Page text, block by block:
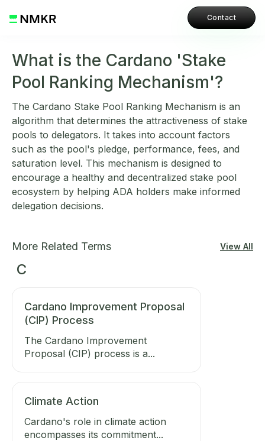
Contact
What is the Cardano 'Stake
Pool Ranking Mechanism'?
The Cardano Stake Pool Ranking Mechanism is an
algorithm that determines the attractiveness of stake
pools to delegators. It takes into account factors
such as the pool's pledge, performance, fees, and
saturation level. This mechanism is designed to
encourage a healthy and decentralized stake pool
ecosystem by helping ADA holders make informed
delegation decisions.
More Related Terms View All
C
Cardano Improvement Proposal
(CIP) Process
The Cardano Improvement
Proposal (CIP) process is a...
Climate Action
Cardano's role in climate action
encompasses its commitment...